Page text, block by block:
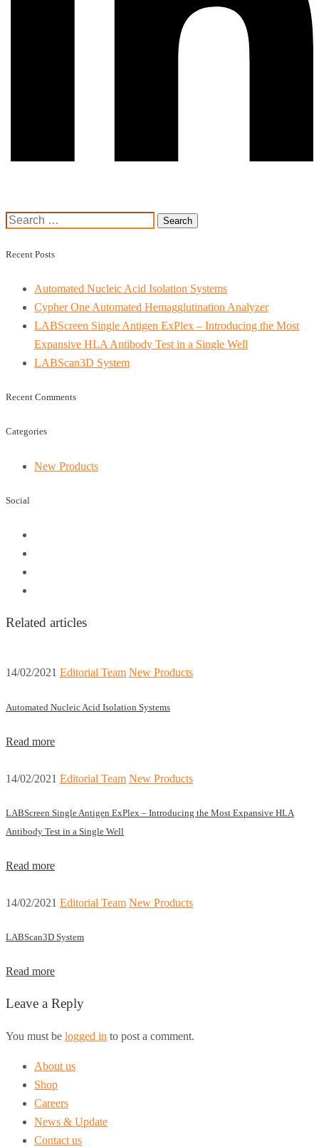
Search
Recent Posts
Automated Nucleic Acid Isolation Systems
Cypher One Automated Hemagglutination Analyzer
LABScreen Single Antigen ExPlex – Introducing the Most
Expansive HLA Antibody Test in a Single Well
LABScan3D System
Recent Comments
Categories
New Products
Social
Related articles
14/02/2021 Editorial Team New Products
Automated Nucleic Acid Isolation Systems
Read more
14/02/2021 Editorial Team New Products
LABScreen Single Antigen ExPlex – Introducing the Most Expansive HLA
Antibody Test in a Single Well
Read more
14/02/2021 Editorial Team New Products
LABScan3D System
Read more
Leave a Reply
You must be logged in to post a comment.
About us
Shop
Careers
News & Update
Contact us